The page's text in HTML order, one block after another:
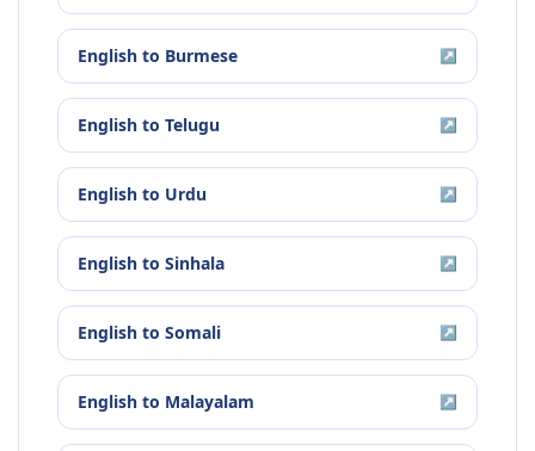
English to Burmese ↗
English to Telugu ↗
English to Urdu ↗
English to Sinhala ↗
English to Somali ↗
English to Malayalam ↗